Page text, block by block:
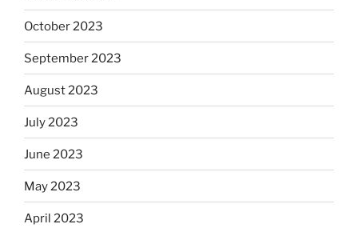
October 2023
September 2023
August 2023
July 2023
June 2023
May 2023
April 2023